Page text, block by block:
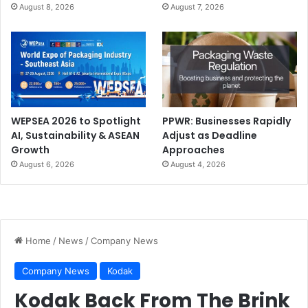
August 8, 2026 August 7, 2026
WEPSEA 2026 to Spotlight
AI, Sustainability & ASEAN
Growth
August 6, 2026
PPWR: Businesses Rapidly
Adjust as Deadline
Approaches
August 4, 2026